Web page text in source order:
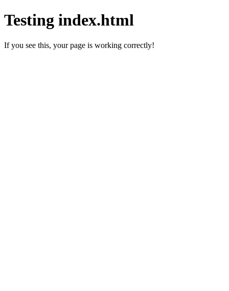
Testing index.html
If you see this, your page is working correctly!